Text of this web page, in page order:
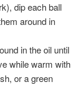
dip each ball
around in
in the oil until
while warm with
or a green